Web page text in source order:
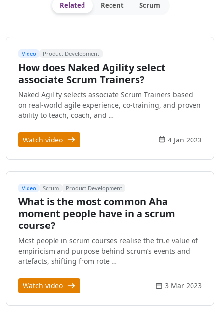
Related Recent Scrum
Video Product Development
How does Naked Agility select
associate Scrum Trainers?
Naked Agility selects associate Scrum Trainers based
on real-world agile experience, co-training, and proven
ability to teach, coach, and …
Watch video 4 Jan 2023
Video Scrum Product Development
What is the most common Aha
moment people have in a scrum
course?
Most people in scrum courses realise the true value of
empiricism and purpose behind scrum’s events and
artefacts, shifting from rote …
Watch video 3 Mar 2023